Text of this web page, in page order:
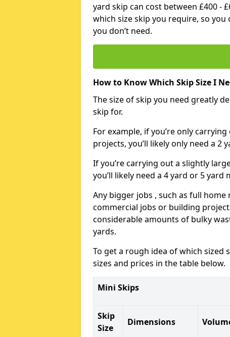
yard skip can cost between £400 -
which size skip you require, so you
you don’t need.
How to Know Which Skip Size I
The size of skip you need greatly
skip for.
For example, if you’re only
projects, you’ll likely only need a 2
If you’re carrying out a slightly
you’ll likely need a 4 yard or 5 yard
Any bigger jobs , such as full
commercial jobs or building
considerable amounts of bulky
yards.
To get a rough idea of which sized
sizes and prices in the table below.
Mini Skips
Skip
Size
Dimensions